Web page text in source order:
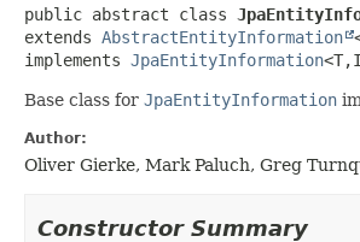
public abstract class
extends AbstractEntityInformation
implements JpaEntityInformation<T,
Base class for JpaEntityInformation
Author:
Oliver Gierke, Mark Paluch, Greg
Constructor Summary